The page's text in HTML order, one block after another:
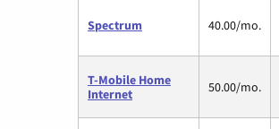
Spectrum 40.00/mo.
T-Mobile Home
Internet
50.00/mo.